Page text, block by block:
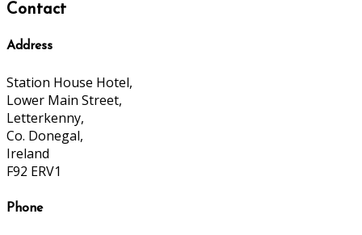
Contact
Address
Station House Hotel,
Lower Main Street,
Letterkenny,
Co. Donegal,
Ireland
F92 ERV1
Phone